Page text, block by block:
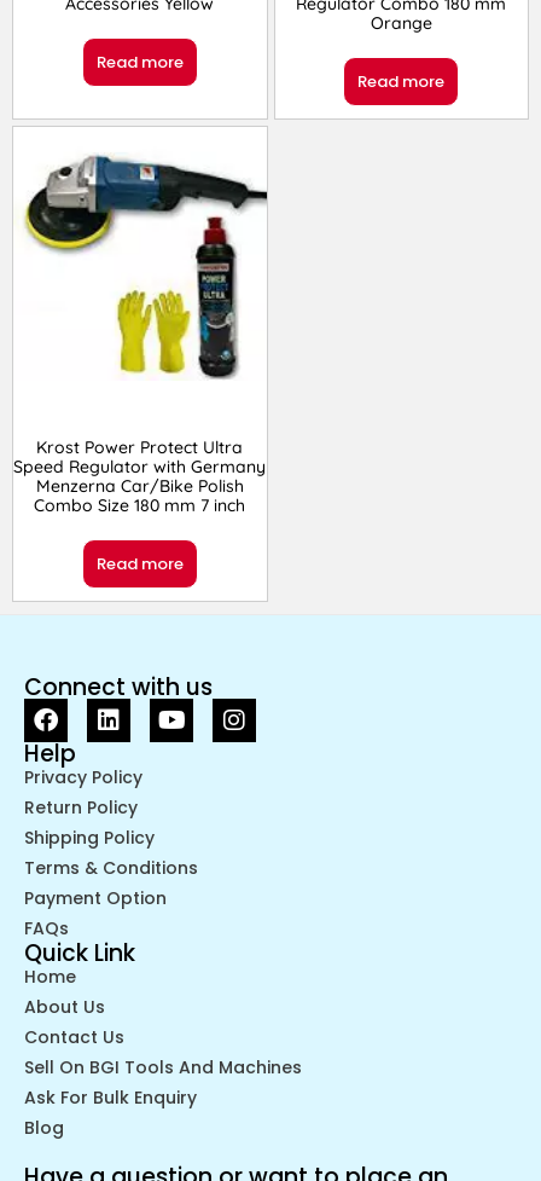
Read more
Orange
Read more
Krost Power Protect Ultra
Speed Regulator with Germany
Menzerna Car/Bike Polish
Combo Size 180 mm 7 inch
Read more
Connect with us
Help
Privacy Policy
Return Policy
Shipping Policy
Terms & Conditions
Payment Option
FAQs
Quick Link
Home
About Us
Contact Us
Sell On BGI Tools And Machines
Ask For Bulk Enquiry
Blog